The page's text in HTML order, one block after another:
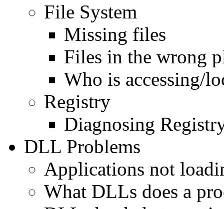
File System
Missing files
Files in the wrong
Who is accessing/
Registry
Diagnosing
DLL Problems
Applications not
What DLLs does a